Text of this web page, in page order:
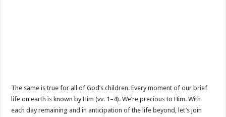
The same is true for all of God’s children. Every moment of our brief
life on earth is known by Him (vv. 1–4). We’re precious to Him. With
each day remaining and in anticipation of the life beyond, let’s join